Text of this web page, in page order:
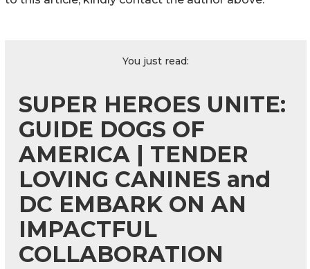
You just read:
SUPER HEROES UNITE:
GUIDE DOGS OF
AMERICA | TENDER
LOVING CANINES and
DC EMBARK ON AN
IMPACTFUL
COLLABORATION